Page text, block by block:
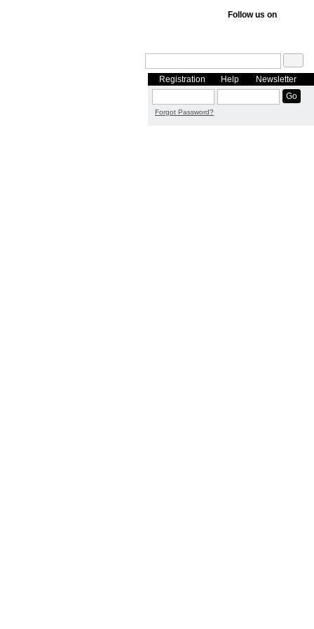
Follow us on
Registration Help Newsletter
Forgot Password?